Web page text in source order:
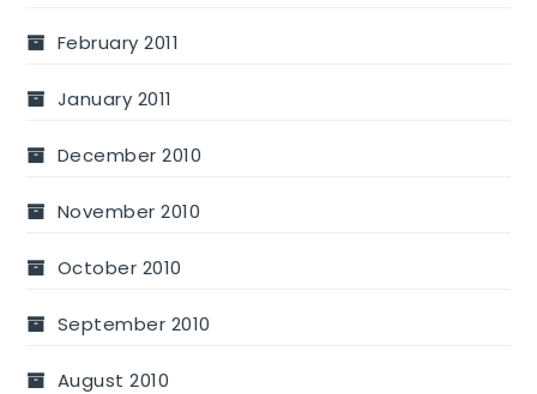
February 2011
January 2011
December 2010
November 2010
October 2010
September 2010
August 2010